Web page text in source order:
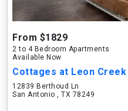
From $1829
2 to 4 Bedroom Apartments
Available Now
Cottages at Leon Creek
12839 Berthoud Ln
San Antonio , TX 78249